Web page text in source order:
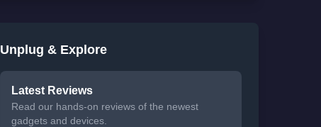
Unplug & Explore
Latest Reviews
Read our hands-on reviews of the newest
gadgets and devices.